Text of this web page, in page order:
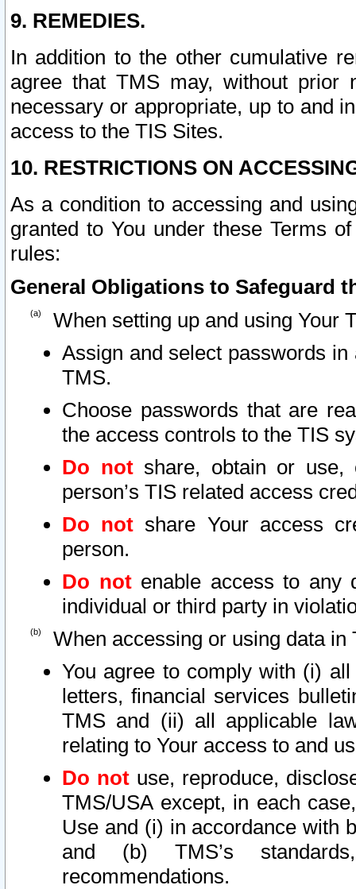
9. REMEDIES.
In addition to the other cumulative
agree that TMS may, without prior
necessary or appropriate, up to and
access to the TIS Sites.
10. RESTRICTIONS ON
As a condition to accessing and
granted to You under these Terms
rules:
General Obligations to Safeguard
When setting up and using Your
Assign and select passwords
TMS.
Choose passwords that are
the access controls to the TIS
Do notshare, obtain or use,
person’s TIS related access
Do not share Your access
person.
Do notenable access to any
individual or third party in
When accessing or using data in
You agree to comply with (i)
letters, financial services
TMS and (ii) all applicable
relating to Your access to and
Do not use, reproduce,
TMS/USA except, in each
Use and (i) in accordance with
and (b) TMS’s
recommendations.